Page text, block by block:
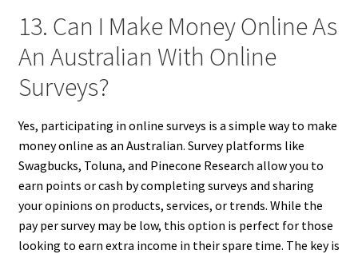
13. Can I Make Money Online As
An Australian With Online
Surveys?
Yes, participating in online surveys is a simple way to make
money online as an Australian. Survey platforms like
Swagbucks, Toluna, and Pinecone Research allow you to
earn points or cash by completing surveys and sharing
your opinions on products, services, or trends. While the
pay per survey may be low, this option is perfect for those
looking to earn extra income in their spare time. The key is